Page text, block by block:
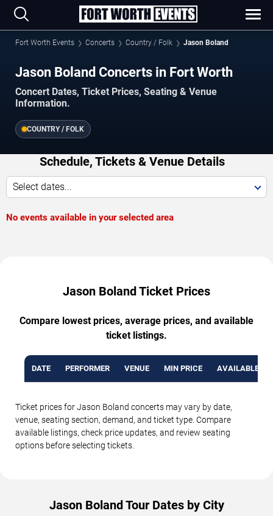
Fort Worth Events Concerts Country / Folk Jason Boland
Jason Boland Concerts in Fort Worth
Concert Dates, Ticket Prices, Seating & Venue
Information.
COUNTRY / FOLK
Schedule, Tickets & Venue Details
Select dates...
No events available in your selected area
Jason Boland Ticket Prices
Compare lowest prices, average prices, and available
ticket listings.
DATE PERFORMER VENUE MIN PRICE AVAILABLE
Ticket prices for Jason Boland concerts may vary by date,
venue, seating section, demand, and ticket type. Compare
available listings, check price updates, and review seating
options before selecting tickets.
Jason Boland Tour Dates by City